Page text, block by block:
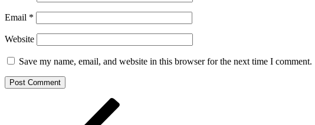
Email *
Website
Save my name, email, and website in this browser for the next time I comment.